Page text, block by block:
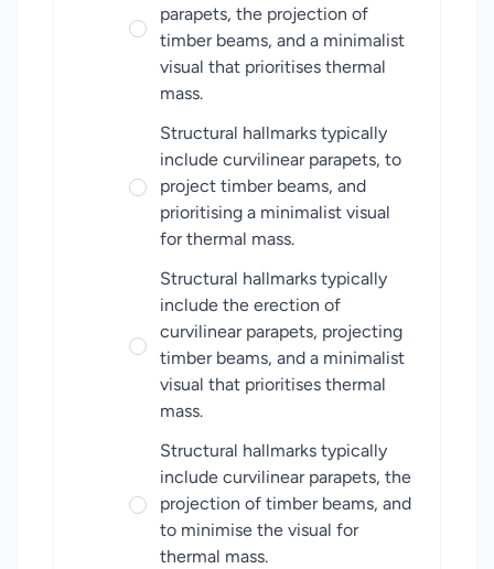
parapets, the projection of
timber beams, and a minimalist
visual that prioritises thermal
mass.
Structural hallmarks typically
include curvilinear parapets, to
project timber beams, and
prioritising a minimalist visual
for thermal mass.
Structural hallmarks typically
include the erection of
curvilinear parapets, projecting
timber beams, and a minimalist
visual that prioritises thermal
mass.
Structural hallmarks typically
include curvilinear parapets, the
projection of timber beams, and
to minimise the visual for
thermal mass.